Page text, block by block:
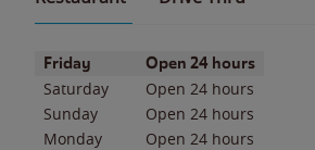
Day of the WeekHours
Friday Open 24 hours
Saturday
Open 24 hours
Sunday
Open 24 hours
Monday
Open 24 hours